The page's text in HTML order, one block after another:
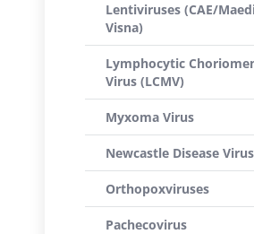
Lentiviruses (CAE/
Visna)
Lymphocytic
Virus (LCMV)
Myxoma Virus
Newcastle Disease
Orthopoxviruses
Pachecovirus